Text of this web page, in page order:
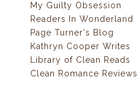
My Guilty Obsession
Readers In Wonderland
Page Turner's Blog
Kathryn Cooper Writes
Library of Clean Reads
Clean Romance Reviews